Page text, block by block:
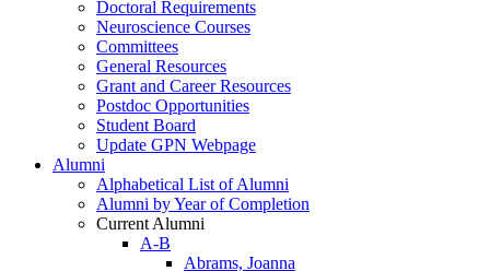
Doctoral Requirements
Neuroscience Courses
Committees
General Resources
Grant and Career Resources
Postdoc Opportunities
Student Board
Update GPN Webpage
Alumni
Alphabetical List of Alumni
Alumni by Year of Completion
Current Alumni
A-B
Abrams, Joanna